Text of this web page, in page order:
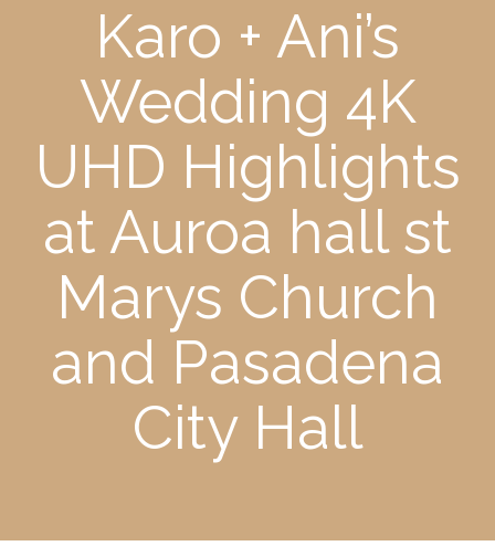
Karo + Ani’s
Wedding 4K
UHD Highlights
at Auroa hall st
Marys Church
and Pasadena
City Hall